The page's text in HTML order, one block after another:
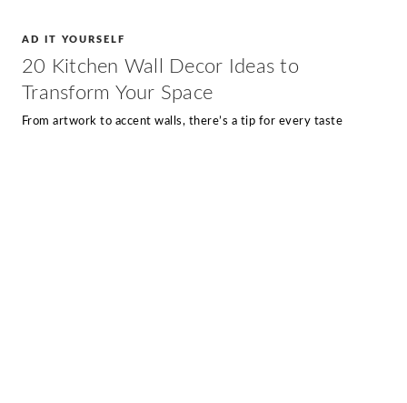
AD IT YOURSELF
20 Kitchen Wall Decor Ideas to
Transform Your Space
From artwork to accent walls, there’s a tip for every taste